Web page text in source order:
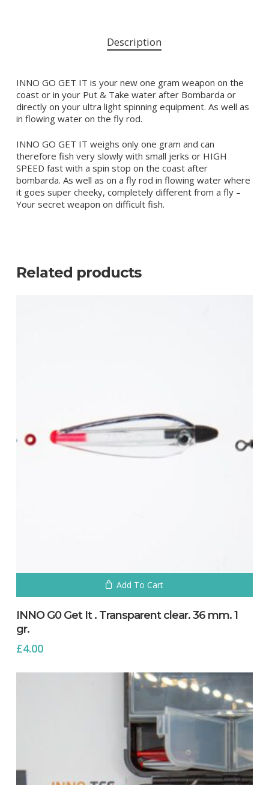
Description
INNO GO GET IT is your new one gram weapon on the
coast or in your Put & Take water after Bombarda or
directly on your ultra light spinning equipment. As well as
in flowing water on the fly rod.
INNO GO GET IT weighs only one gram and can
therefore fish very slowly with small jerks or HIGH
SPEED fast with a spin stop on the coast after
bombarda. As well as on a fly rod in flowing water where
it goes super cheeky, completely different from a fly –
Your secret weapon on difficult fish.
Related products
Add To Cart
INNO G0 Get It . Transparent clear. 36 mm. 1
gr.
£4.00